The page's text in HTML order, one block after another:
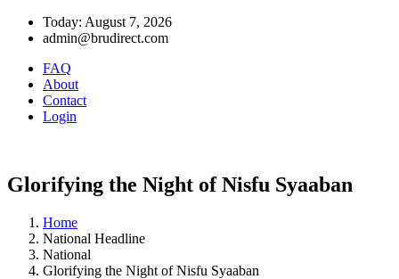
Today: August 7, 2026
admin@brudirect.com
FAQ
About
Contact
Login
Glorifying the Night of Nisfu Syaaban
Home
National Headline
National
Glorifying the Night of Nisfu Syaaban